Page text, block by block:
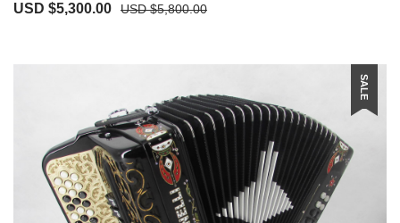
USD $5,800.00
USD $5,300.00
SALE